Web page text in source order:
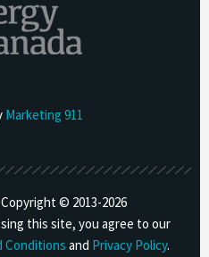
Marketing 911
© 2013-2026
this site, you agree to our
Conditions and Privacy Policy.